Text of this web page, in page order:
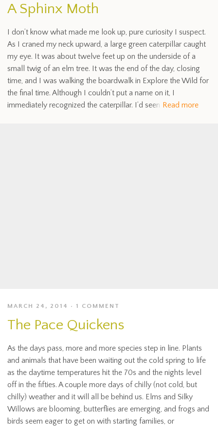
A Sphinx Moth
I don’t know what made me look up, pure curiosity I suspect.
As I craned my neck upward, a large green caterpillar caught
my eye. It was about twelve feet up on the underside of a
small twig of an elm tree. It was the end of the day, closing
time, and I was walking the boardwalk in Explore the Wild for
the final time. Although I couldn’t put a name on it, I
immediately recognized the caterpillar. I’d seen Read more
MARCH 24, 2014 1 COMMENT
The Pace Quickens
As the days pass, more and more species step in line. Plants
and animals that have been waiting out the cold spring to life
as the daytime temperatures hit the 70s and the nights level
off in the fifties. A couple more days of chilly (not cold, but
chilly) weather and it will all be behind us. Elms and Silky
Willows are blooming, butterflies are emerging, and frogs and
birds seem eager to get on with starting families, or